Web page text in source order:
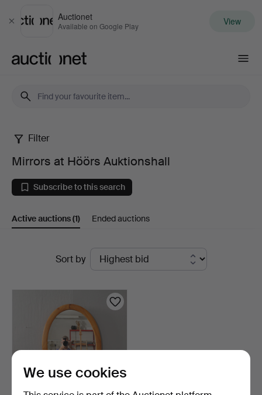
Close
Auctionet
Available on Google Play View
Mirrors
at
Höörs
Auktionshall
Filter
Mirrors at Höörs Auktionshall
Subscribe to this search
Active auctions(1) Ended auctions
Sort by
We use cookies